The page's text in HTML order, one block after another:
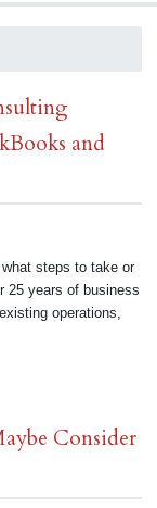
and
steps to take or
25 years of business
operations,
Consider